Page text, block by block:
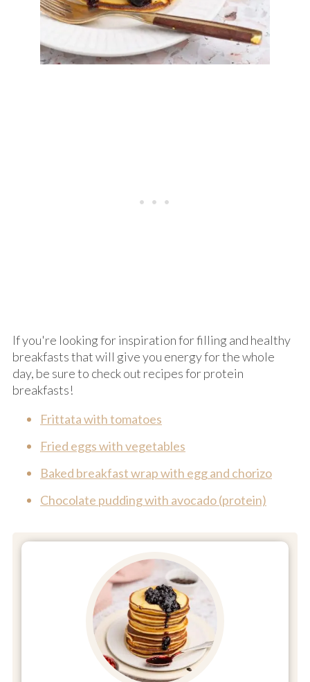
If you're looking for inspiration for filling and healthy
breakfasts that will give you energy for the whole
day, be sure to check out recipes for protein
breakfasts!
Frittata with tomatoes
Fried eggs with vegetables
Baked breakfast wrap with egg and chorizo
Chocolate pudding with avocado (protein)